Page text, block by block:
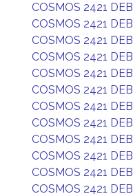
COSMOS 2421 DEB
COSMOS 2421 DEB
COSMOS 2421 DEB
COSMOS 2421 DEB
COSMOS 2421 DEB
COSMOS 2421 DEB
COSMOS 2421 DEB
COSMOS 2421 DEB
COSMOS 2421 DEB
COSMOS 2421 DEB
COSMOS 2421 DEB
COSMOS 2421 DEB